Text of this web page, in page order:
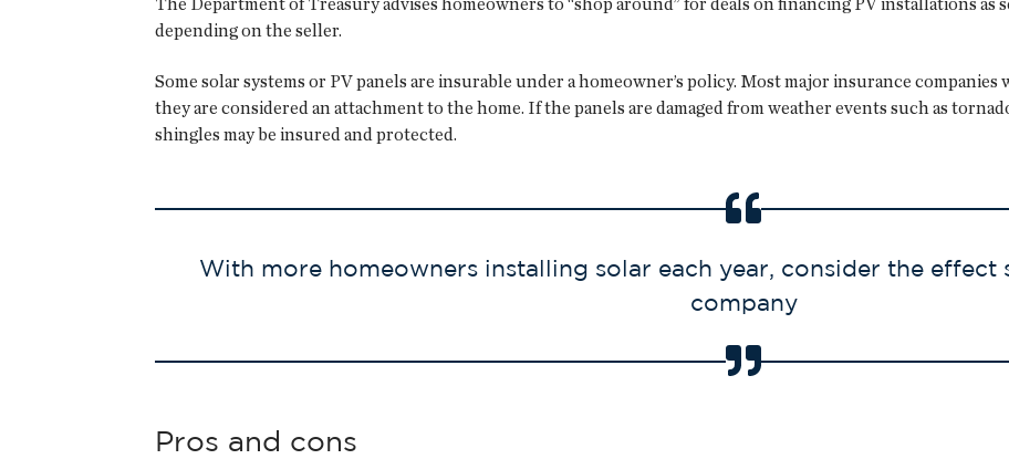
depending on the seller.
Some solar systems or PV panels are insurable under a homeowner’s policy. Most major insurance
they are considered an attachment to the home. If the panels are damaged from weather events such as
shingles may be insured and protected.
With more homeowners installing solar each year, consider the effect
company
Pros and cons